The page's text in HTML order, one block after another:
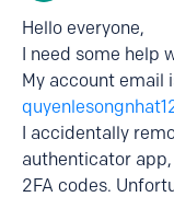
Hello everyone,
I need some help
My account email
I accidentally
authenticator
2FA codes.